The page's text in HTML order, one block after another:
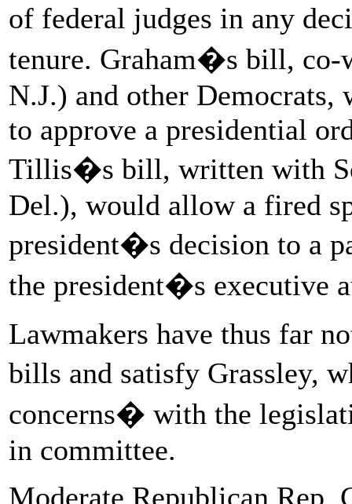
of federal judges in any
tenure. Graham�s bill, co-
N.J.) and other Democrats,
to approve a presidential
Tillis�s bill, written with
Del.), would allow a fired
president�s decision to a
the president�s executive
Lawmakers have thus far
bills and satisfy Grassley,
concerns� with the
in committee.
Moderate Republican Rep.